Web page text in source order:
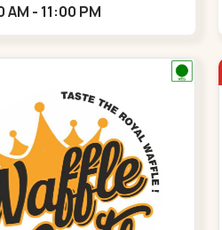
Bungalow,,,Ranip
11:00 AM - 11:00 PM